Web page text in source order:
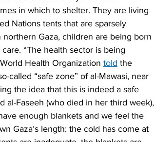
in which to shelter. They are living
Nations tents that are sparsely
Gaza, children are being born
“The health sector is being
Health Organization told the
called “safe zone” of al-Mawasi, near
the idea that this is indeed a safe
al-Faseeh (who died in her third week),
enough blankets and we feel the
Gaza’s length: the cold has come at